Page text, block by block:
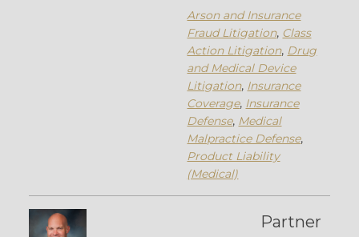
Arson and Insurance
Fraud Litigation, Class
Action Litigation, Drug
and Medical Device
Litigation, Insurance
Coverage, Insurance
Defense, Medical
Malpractice Defense,
Product Liability
(Medical)
Partner